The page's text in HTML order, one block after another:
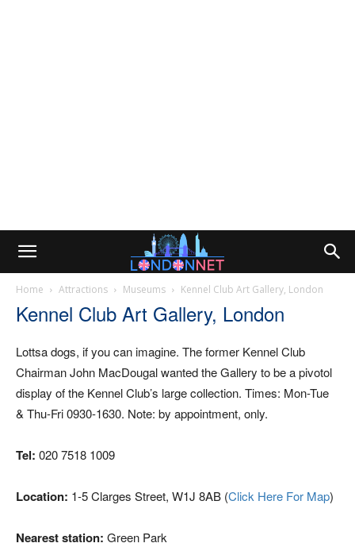
Home Attractions Museums Kennel Club Art Gallery, London
Kennel Club Art Gallery, London
Lottsa dogs, if you can imagine. The former Kennel Club
Chairman John MacDougal wanted the Gallery to be a pivotol
display of the Kennel Club’s large collection. Times: Mon-Tue
& Thu-Fri 0930-1630. Note: by appointment, only.
Tel: 020 7518 1009
Location: 1-5 Clarges Street, W1J 8AB (Click Here For Map)
Nearest station: Green Park